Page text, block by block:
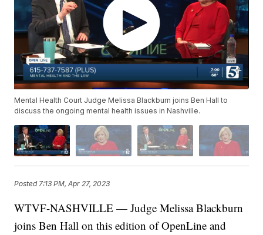
Mental Health Court Judge Melissa Blackburn joins Ben Hall to
discuss the ongoing mental health issues in Nashville.
Posted 7:13 PM, Apr 27, 2023
WTVF-NASHVILLE — Judge Melissa Blackburn
joins Ben Hall on this edition of OpenLine and